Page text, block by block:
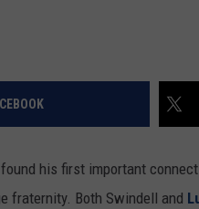
found his first important
fraternity. Both Swindell and